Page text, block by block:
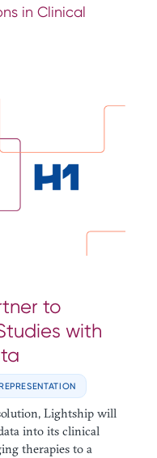
in Clinical
to
with
Lightship will
into its clinical
therapies to a